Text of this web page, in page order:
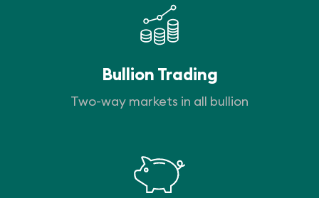
Bullion Trading
Two-way markets in all bullion